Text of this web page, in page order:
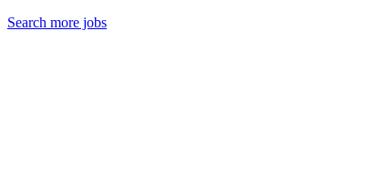
Search more jobs